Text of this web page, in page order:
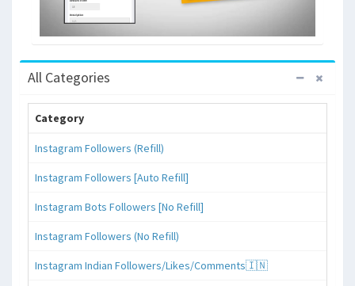
All Categories
Category
Instagram Followers (Refill)
Instagram Followers [Auto Refill]
Instagram Bots Followers [No Refill]
Instagram Followers (No Refill)
Instagram Indian Followers/Likes/Comments🇮🇳